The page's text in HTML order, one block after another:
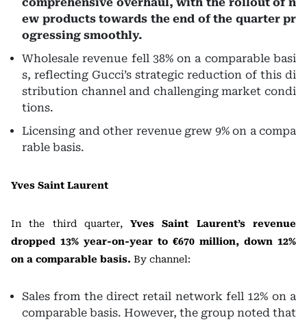
comprehensive overhaul, with the rollout of n
ew products towards the end of the quarter pr
ogressing smoothly.
Wholesale revenue fell 38% on a comparable basi
s, reflecting Gucci’s strategic reduction of this di
stribution channel and challenging market condi
tions.
Licensing and other revenue grew 9% on a compa
rable basis.
Yves Saint Laurent
In the third quarter,Yves Saint Laurent’s revenue
dropped 13% year-on-year to €670 million, down 12%
on a comparable basis. By channel:
Sales from the direct retail network fell 12% on a
comparable basis. However, the group noted that